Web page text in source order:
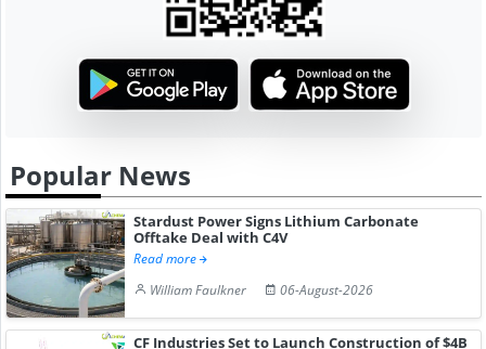
Popular News
Stardust Power Signs Lithium Carbonate
Offtake Deal with C4V
Read more
William Faulkner
06-August-2026
CF Industries Set to Launch Construction of $4B